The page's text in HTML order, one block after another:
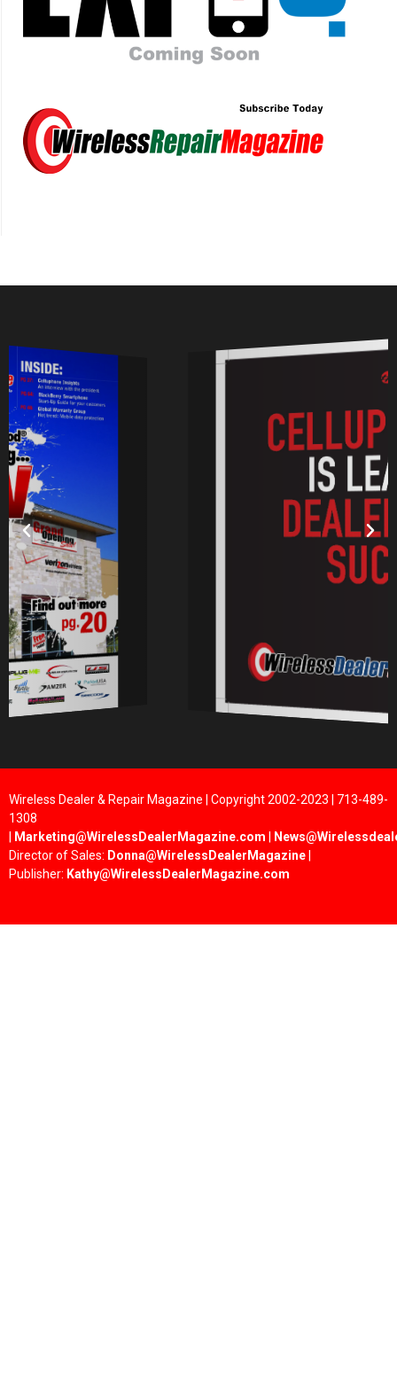
Wireless Dealer & Repair Magazine | Copyright 2002-2023 | 713-489-
1308
| Marketing@WirelessDealerMagazine.com |
Director of Sales: Donna@WirelessDealerMagazine|
Publisher: Kathy@WirelessDealerMagazine.com